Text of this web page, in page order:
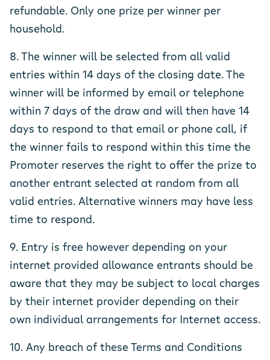
refundable. Only one prize per winner per
household.
8. The winner will be selected from all valid
entries within 14 days of the closing date. The
winner will be informed by email or telephone
within 7 days of the draw and will then have 14
days to respond to that email or phone call, if
the winner fails to respond within this time the
Promoter reserves the right to offer the prize to
another entrant selected at random from all
valid entries. Alternative winners may have less
time to respond.
9. Entry is free however depending on your
internet provided allowance entrants should be
aware that they may be subject to local charges
by their internet provider depending on their
own individual arrangements for Internet access.
10. Any breach of these Terms and Conditions